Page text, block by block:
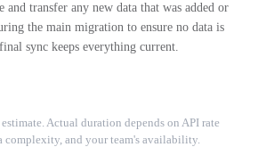
and transfer any new data that was added or
the main migration to ensure no data is
sync keeps everything current.
Actual duration depends on API rate
complexity, and your team's availability.